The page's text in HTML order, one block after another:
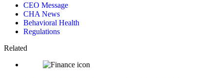
CEO Message
CHA News
Behavioral Health
Regulations
Related